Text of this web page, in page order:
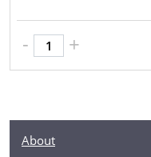
- +
About